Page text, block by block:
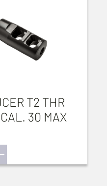
T2 THR
30 MAX